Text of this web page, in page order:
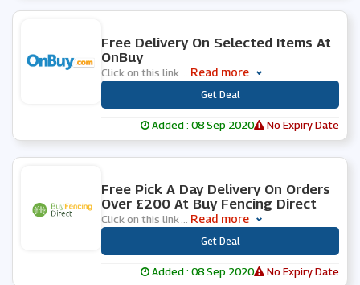
Free Delivery On Selected Items At
OnBuy
Click on this link Read more
Get Deal
Added : 08 Sep 2020 No Expiry Date
Free Pick A Day Delivery On Orders
Over £200 At Buy Fencing Direct
Click on this link Read more
Get Deal
Added : 08 Sep 2020 No Expiry Date